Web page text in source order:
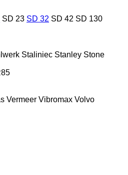
SD 23 SD 32 SD 42 SD 130
Staliniec Stanley Stone
Vermeer Vibromax Volvo